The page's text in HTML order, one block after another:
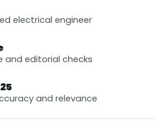
electrical engineer
and editorial checks
and relevance